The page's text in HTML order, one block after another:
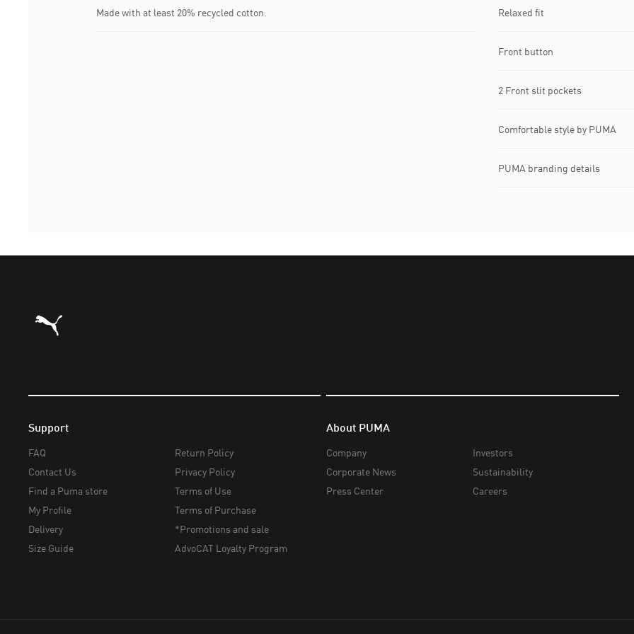
Made with at least 20% recycled cotton. Relaxed fit
Front button
2 Front slit pockets
Comfortable style by PUMA
PUMA branding details
Puma Home
Support
FAQ
Contact Us
Find a Puma store
My Profile
Delivery
Size Guide
Return Policy
Privacy Policy
Terms of Use
Terms of Purchase
*Promotions and sale
AdvoCAT Loyalty Program
About PUMA
Company
Corporate News
Press Center
Investors
Sustainability
Careers